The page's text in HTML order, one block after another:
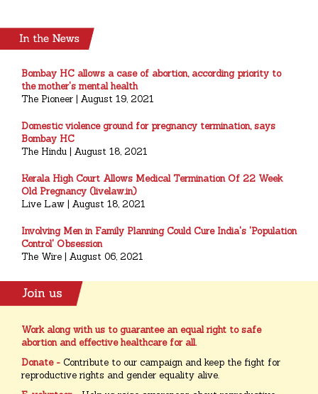
Bombay HC allows a case of abortion, according priority to
the mother's mental health
The Pioneer | August 19, 2021
Domestic violence ground for pregnancy termination, says
Bombay HC
The Hindu | August 18, 2021
Kerala High Court Allows Medical Termination Of 22 Week
Old Pregnancy (livelaw.in)
Live Law | August 18, 2021
Involving Men in Family Planning Could Cure India's 'Population
Control' Obsession
The Wire | August 06, 2021
Work along with us to guarantee an equal right to safe
abortion and effective healthcare for all.
Donate - Contribute to our campaign and keep the fight for
reproductive rights and gender equality alive.